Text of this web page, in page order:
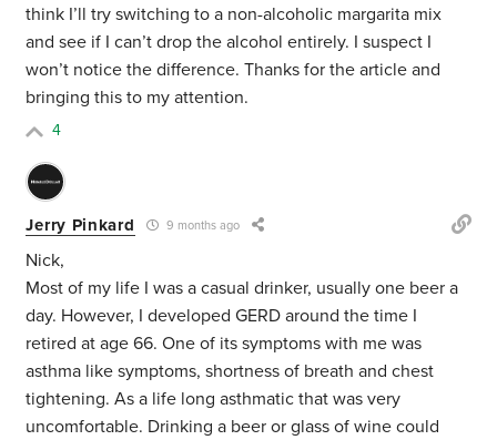
think I’ll try switching to a non-alcoholic margarita mix
and see if I can’t drop the alcohol entirely. I suspect I
won’t notice the difference. Thanks for the article and
bringing this to my attention.
4
Jerry Pinkard 9 months ago
Nick,
Most of my life I was a casual drinker, usually one beer a
day. However, I developed GERD around the time I
retired at age 66. One of its symptoms with me was
asthma like symptoms, shortness of breath and chest
tightening. As a life long asthmatic that was very
uncomfortable. Drinking a beer or glass of wine could